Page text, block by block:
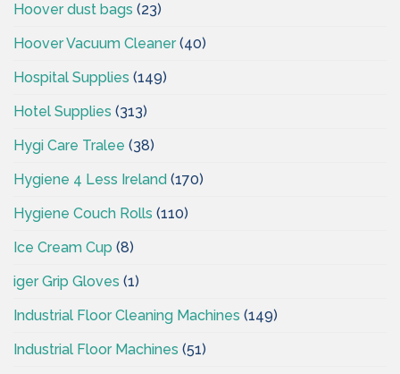
Hoover dust bags (23)
Hoover Vacuum Cleaner(40)
Hospital Supplies (149)
Hotel Supplies (313)
Hygi Care Tralee (38)
Hygiene 4 Less Ireland (170)
Hygiene Couch Rolls (110)
Ice Cream Cup (8)
iger Grip Gloves (1)
Industrial Floor Cleaning Machines (149)
Industrial Floor Machines (51)